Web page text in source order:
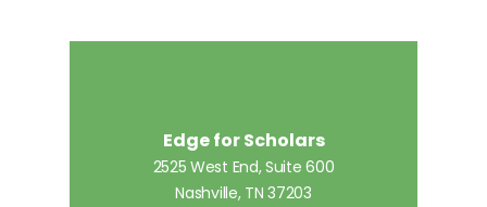
Edge for Scholars
2525 West End, Suite 600
Nashville, TN 37203